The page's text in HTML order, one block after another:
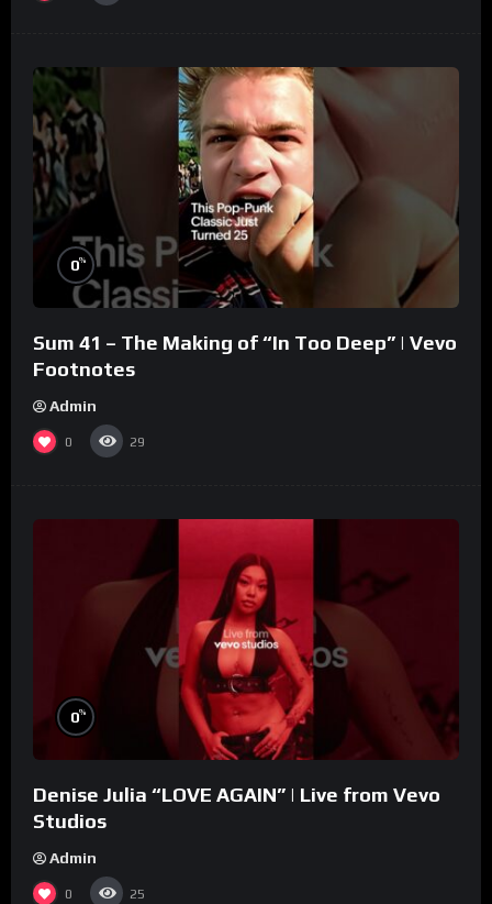
0%
Sum 41 – The Making of “In Too Deep” | Vevo
Footnotes
Admin
0 29
0%
Denise Julia “LOVE AGAIN” | Live from Vevo
Studios
Admin
0 25